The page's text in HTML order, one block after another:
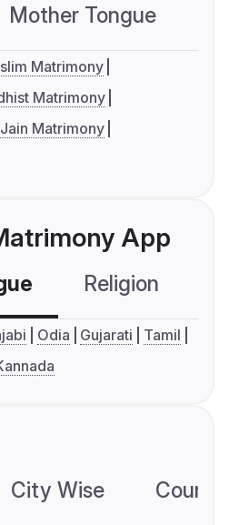
Mother Tongue
Matrimony
Matrimony
Jain Matrimony
App
Religion
Odia Gujarati
Tamil
City Wise